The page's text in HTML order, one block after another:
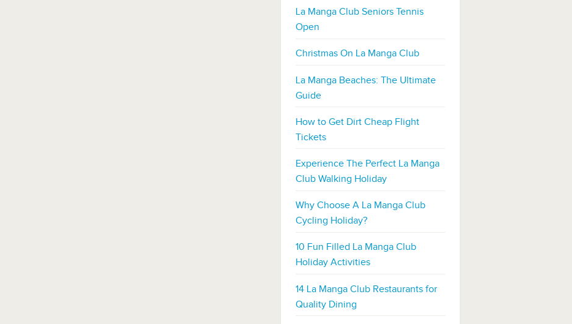
La Manga Club Seniors Tennis
Open
Christmas On La Manga Club
La Manga Beaches: The Ultimate
Guide
How to Get Dirt Cheap Flight
Tickets
Experience The Perfect La Manga
Club Walking Holiday
Why Choose A La Manga Club
Cycling Holiday?
10 Fun Filled La Manga Club
Holiday Activities
14 La Manga Club Restaurants for
Quality Dining